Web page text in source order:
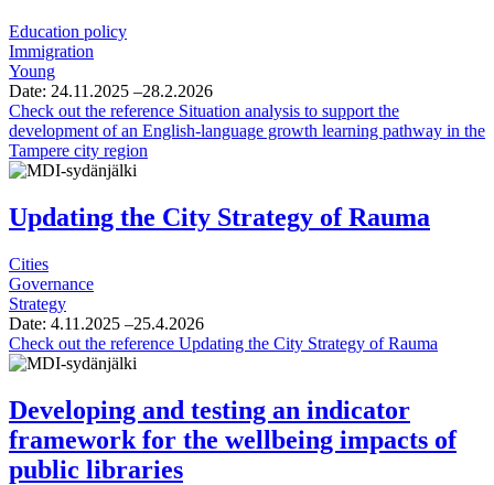
Education policy
Immigration
Young
Date: 24.11.2025 –28.2.2026
Check out the reference Situation analysis to support the
development of an English-language growth learning pathway in the
Tampere city region
Updating the City Strategy of Rauma
Cities
Governance
Strategy
Date: 4.11.2025 –25.4.2026
Check out the reference Updating the City Strategy of Rauma
Developing and testing an indicator
framework for the wellbeing impacts of
public libraries